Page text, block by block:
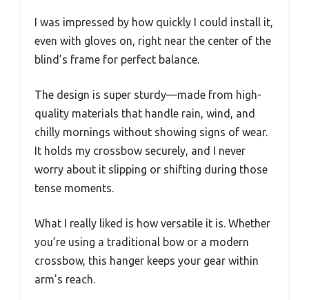
I was impressed by how quickly I could install it,
even with gloves on, right near the center of the
blind’s frame for perfect balance.
The design is super sturdy—made from high-
quality materials that handle rain, wind, and
chilly mornings without showing signs of wear.
It holds my crossbow securely, and I never
worry about it slipping or shifting during those
tense moments.
What I really liked is how versatile it is. Whether
you’re using a traditional bow or a modern
crossbow, this hanger keeps your gear within
arm’s reach.